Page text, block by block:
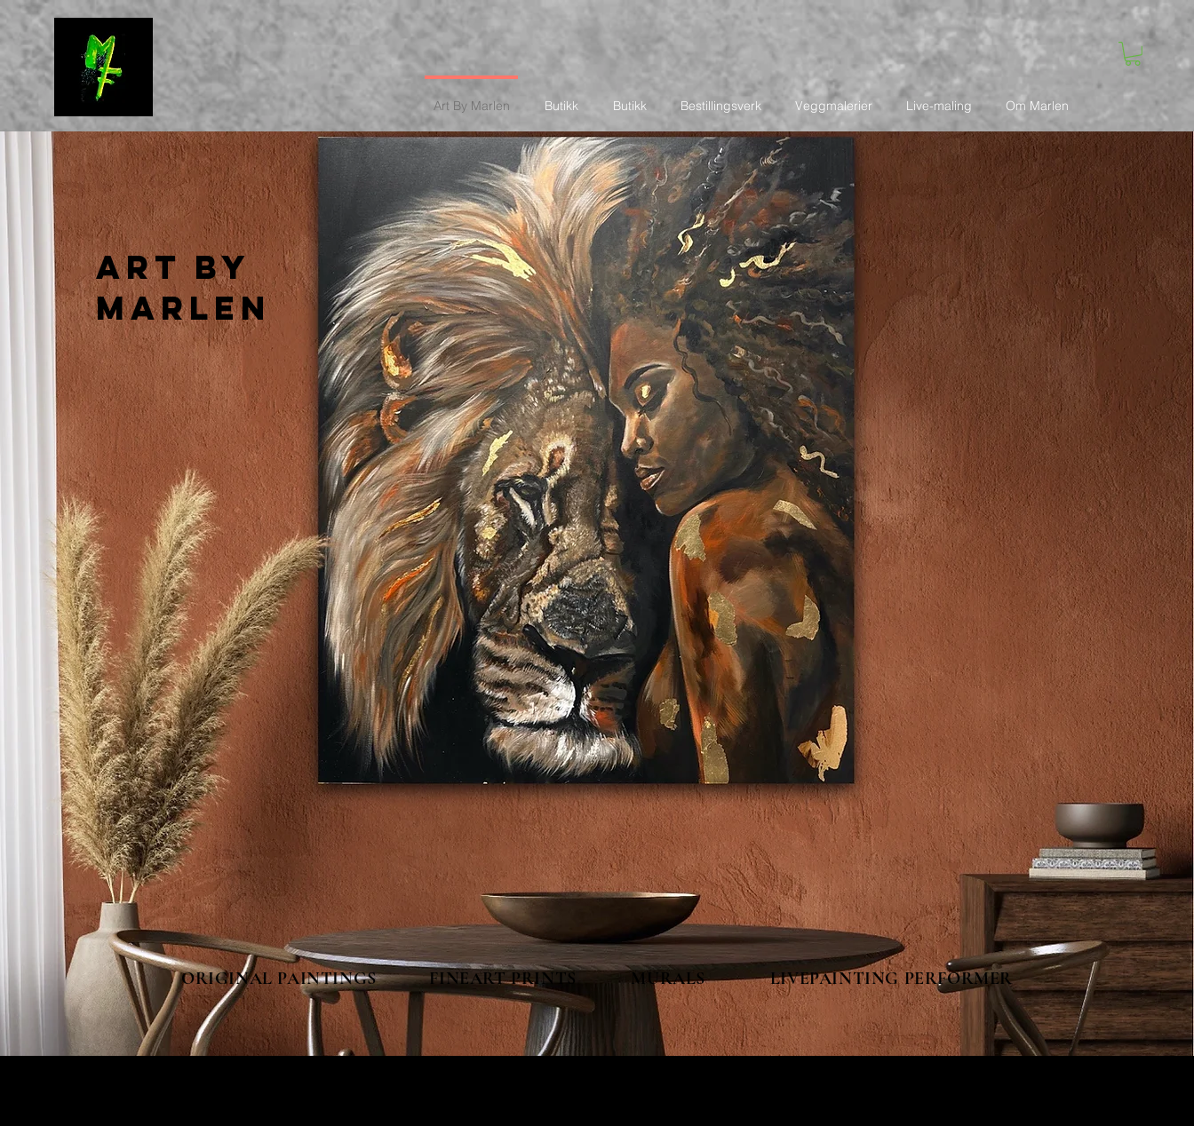
Art By Marlen Butikk Butikk Bestillingsverk Veggmalerier Live-maling Om Marlen
Art by
Marlen
ORIGINAL PAINTINGS FINEART PRINTS MURALS LIVEPAINTING PERFORMER